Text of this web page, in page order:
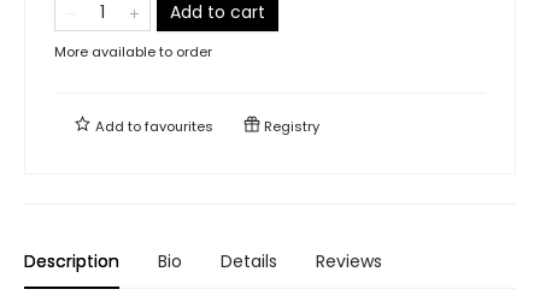
Add to cart
More available to order
Add tofavourites Registry
Description Bio Details Reviews